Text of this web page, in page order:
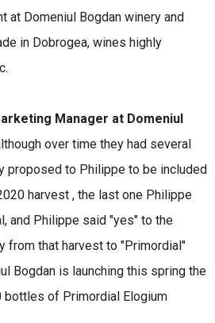
at Domeniul Bogdan winery and
in Dobrogea, wines highly
Manager at Domeniul
over time they had several
proposed to Philippe to be included
harvest , the last one Philippe
and Philippe said "yes" to the
from that harvest to "Primordial"
Bogdan is launching this spring the
of Primordial Elogium